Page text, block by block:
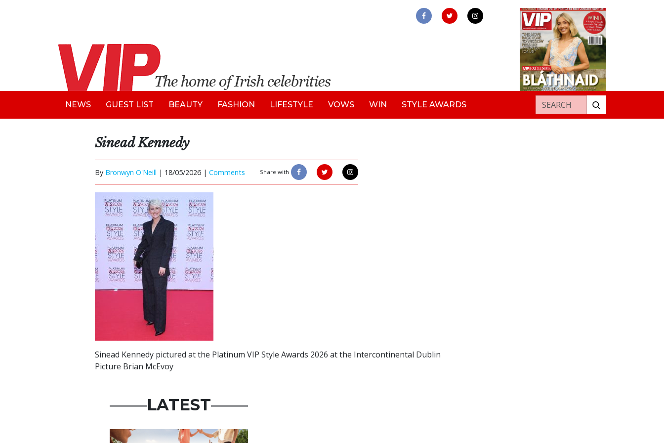
NEWS GUEST LIST BEAUTY FASHION LIFESTYLE VOWS WIN STYLE AWARDS Search for:
Sinead Kennedy
By Bronwyn O'Neill | 18/05/2026 | Comments Share with
Sinead Kennedy pictured at the Platinum VIP Style Awards 2026 at the Intercontinental Dublin
Picture Brian McEvoy
LATEST
Advertisement